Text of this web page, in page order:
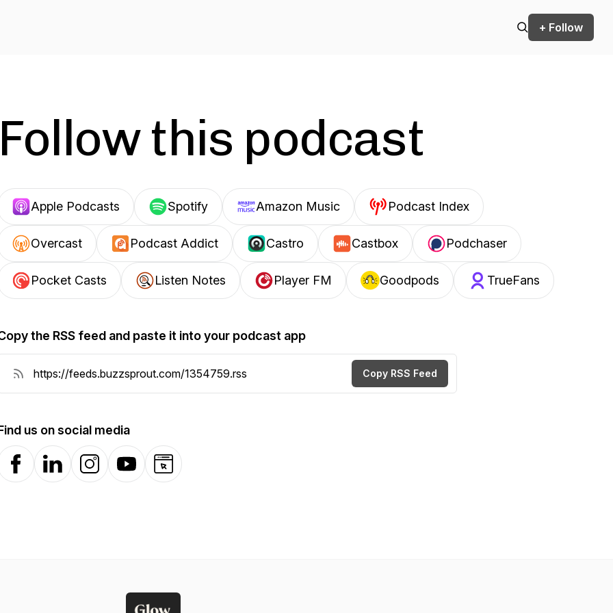
+ Follow
Follow this podcast
Apple Podcasts Spotify Amazon Music Podcast Index
Overcast Podcast Addict Castro Castbox Podchaser
Pocket Casts Listen Notes Player FM Goodpods TrueFans
the RSS feed and paste it into your podcast app
Copy RSS Feed
us on social media
FacebookLinkedInInstagramYouTubeWebsite